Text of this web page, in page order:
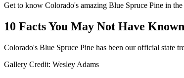
Get to know Colorado's amazing Blue Spruce Pine in
10 Facts You May Not Have
Colorado's Blue Spruce Pine has been our official state
Gallery Credit: Wesley Adams